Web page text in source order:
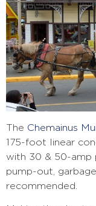
The Chemainus
175-foot
linear
with 30 & 50-amp
pump-out,
recommended.